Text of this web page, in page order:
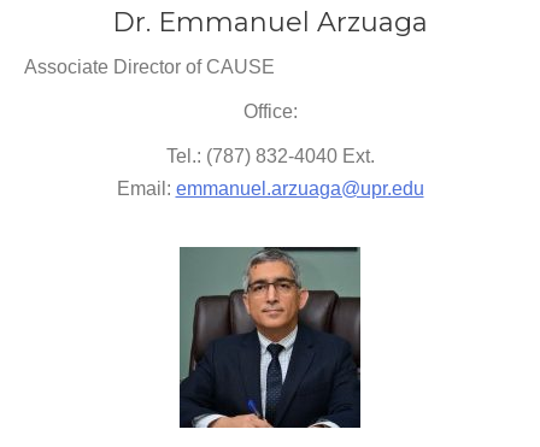
Dr. Emmanuel Arzuaga
Associate Director of CAUSE
Office:
Tel.: (787) 832-4040 Ext.
Email: emmanuel.arzuaga@upr.edu